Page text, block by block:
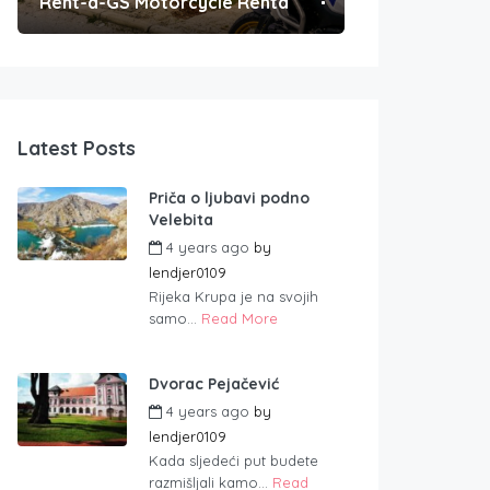
Latest Posts
Priča o ljubavi podno
Velebita
4 years ago by
lendjer0109
Rijeka Krupa je na svojih
samo... Read More
Dvorac Pejačević
4 years ago by
lendjer0109
Kada sljedeći put budete
razmišljali kamo... Read